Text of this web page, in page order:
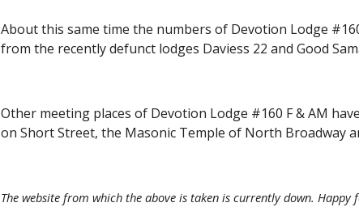
About this same time the numbers of Devotion Lodge
from the recently defunct lodges Daviess 22 and Good
Other meeting places of Devotion Lodge #160 F & AM
on Short Street, the Masonic Temple of North Broadway
The website from which the above is taken is currently down.